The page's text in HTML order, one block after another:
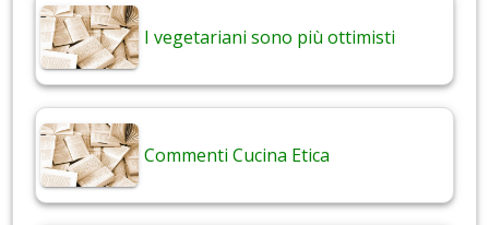
I vegetariani sono più ottimisti
Commenti Cucina Etica